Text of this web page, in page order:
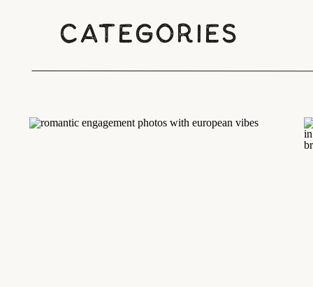
Categories